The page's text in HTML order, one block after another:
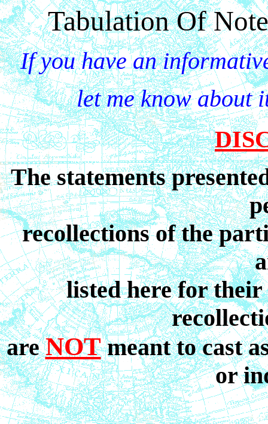
Tabulation Of
If you have an
let me know about
The statements
recollections of the
listed here for
areNOT meant to cast
or